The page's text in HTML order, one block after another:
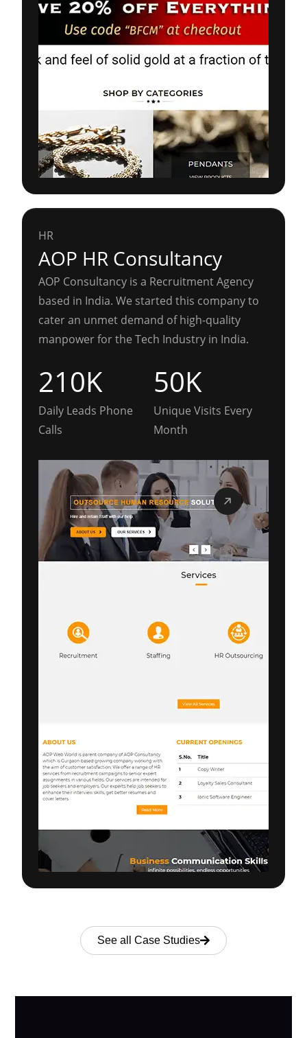
HR
AOP HR Consultancy
AOP Consultancy is a Recruitment Agency
based in India. We started this company to
cater an unmet demand of high-quality
manpower for the Tech Industry in India.
210K
Daily Leads Phone
Calls
50K
Unique Visits Every
Month
See all Case Studies